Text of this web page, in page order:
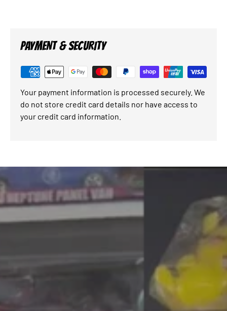
PAYMENT & SECURITY
Your payment information is processed securely. We
do not store credit card details nor have access to
your credit card information.